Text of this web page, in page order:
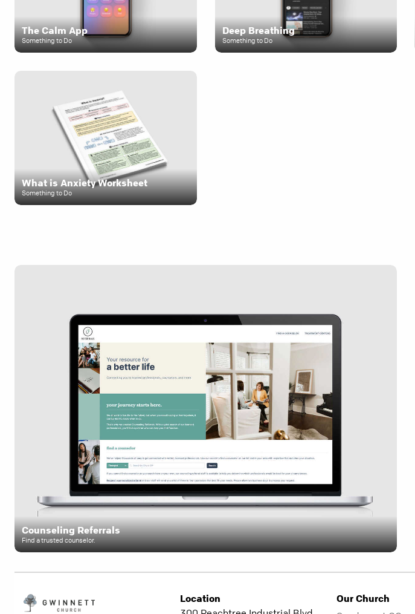
The Calm App
Something to Do
Deep Breathing
Something to Do
What is Anxiety Worksheet
Something to Do
Counseling Referrals
Find a trusted counselor.
Location
Our Church